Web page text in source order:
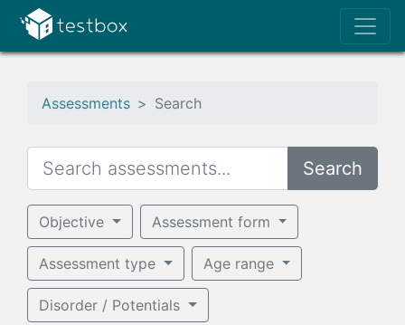
Assessments Search
Search
Objective Assessment form
Assessment type Age range
Disorder / Potentials